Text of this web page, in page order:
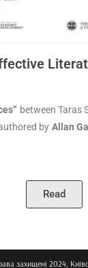
between Taras
by Allan
Read
захищені 2024,